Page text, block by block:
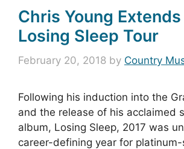
Chris Young
Losing Sleep Tour
February 20, 2018 by Country
Following his induction into the
and the release of his acclaimed
album, Losing Sleep, 2017 was
career-defining year for platinum-